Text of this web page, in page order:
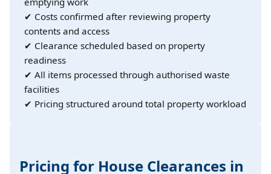
✔ Costs confirmed after reviewing property
contents and access
✔ Clearance scheduled based on property
readiness
✔ All items processed through authorised waste
facilities
✔ Pricing structured around total property workload
Pricing for House Clearances in